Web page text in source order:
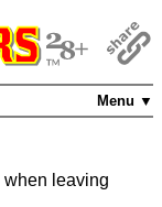
Menu ▼
when leaving